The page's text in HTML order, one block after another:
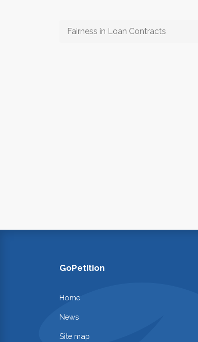
Fairness in Loan Contracts
GoPetition
Home
News
Site map